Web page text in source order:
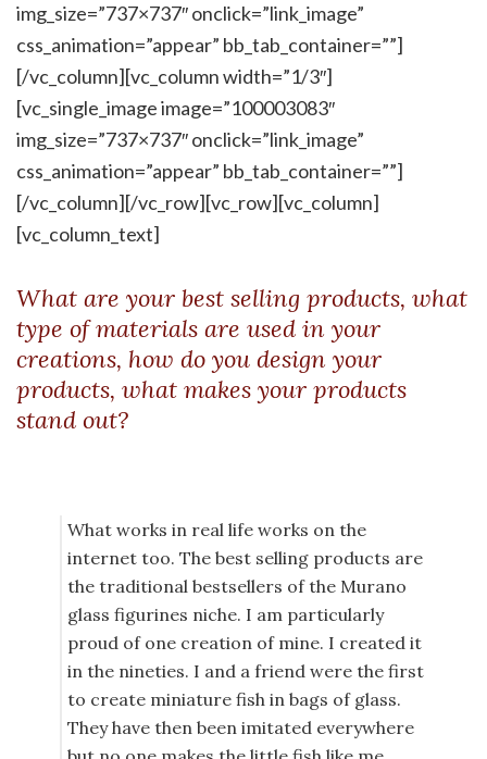
img_size=”737×737″ onclick=”link_image”
css_animation=”appear” bb_tab_container=””]
[/vc_column][vc_column width=”1/3″]
[vc_single_image image=”100003083″
img_size=”737×737″ onclick=”link_image”
css_animation=”appear” bb_tab_container=””]
[/vc_column][/vc_row][vc_row][vc_column]
[vc_column_text]
What are your best selling products, what
type of materials are used in your
creations, how do you design your
products, what makes your products
stand out?
What works in real life works on the
internet too. The best selling products are
the traditional bestsellers of the Murano
glass figurines niche. I am particularly
proud of one creation of mine. I created it
in the nineties. I and a friend were the first
to create miniature fish in bags of glass.
They have then been imitated everywhere